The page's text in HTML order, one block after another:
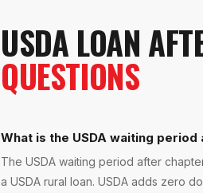
USDA LOAN
QUESTIONS
What is the USDA waiting
The USDA waiting period after
a USDA rural loan. USDA adds zero